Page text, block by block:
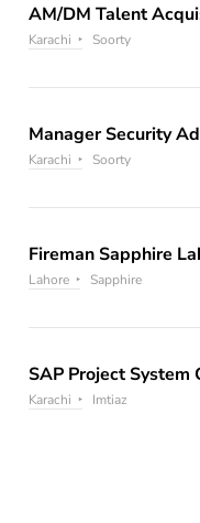
AM/DM Talent
Karachi Soorty
Manager Security
Karachi Soorty
Fireman Sapphire
Lahore Sapphire
SAP Project System
Karachi Imtiaz